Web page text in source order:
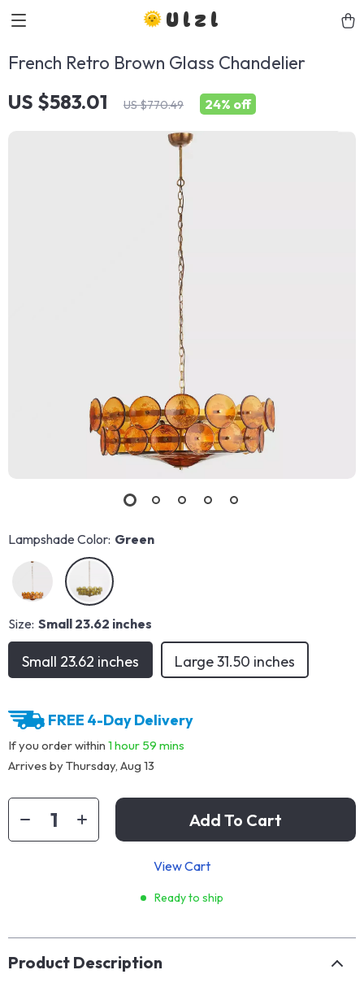
Ulzl
French Retro Brown Glass Chandelier
US $583.01 US $770.49 24% off
Lampshade Color: Green
Size: Small 23.62 inches
Small 23.62 inches Large 31.50 inches
FREE 4-Day Delivery
If you order within 1 hour 59 mins
Arrives byThursday, Aug 13
Add To Cart
View Cart
Ready to ship
Product Description